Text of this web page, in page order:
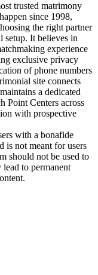
trusted matrimony
since 1998,
the right partner
setup. It believes in
experience
exclusive privacy
of phone numbers
site connects
a dedicated
Point Centers across
with prospective
with a bonafide
is not meant for users
should not be used to
lead to permanent